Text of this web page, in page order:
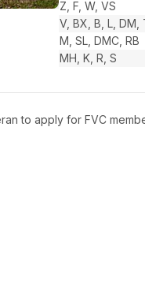
Z, F, W, VS
V, BX, B, L, DM,
M, SL, DMC, RB
MH, K, R, S
to apply for FVC